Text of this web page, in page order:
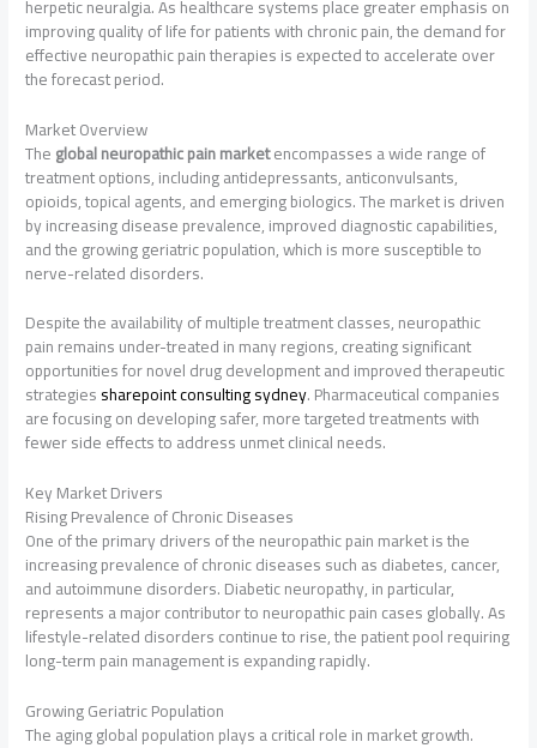
herpetic neuralgia. As healthcare systems place greater emphasis on
improving quality of life for patients with chronic pain, the demand for
effective neuropathic pain therapies is expected to accelerate over
the forecast period.
Market Overview
Theglobal neuropathic pain marketencompasses a wide range of
treatment options, including antidepressants, anticonvulsants,
opioids, topical agents, and emerging biologics. The market is driven
by increasing disease prevalence, improved diagnostic capabilities,
and the growing geriatric population, which is more susceptible to
nerve-related disorders.
Despite the availability of multiple treatment classes, neuropathic
pain remains under-treated in many regions, creating significant
opportunities for novel drug development and improved therapeutic
strategiessharepoint consulting sydney. Pharmaceutical companies
are focusing on developing safer, more targeted treatments with
fewer side effects to address unmet clinical needs.
Key Market Drivers
Rising Prevalence of Chronic Diseases
One of the primary drivers of the neuropathic pain market is the
increasing prevalence of chronic diseases such as diabetes, cancer,
and autoimmune disorders. Diabetic neuropathy, in particular,
represents a major contributor to neuropathic pain cases globally. As
lifestyle-related disorders continue to rise, the patient pool requiring
long-term pain management is expanding rapidly.
Growing Geriatric Population
The aging global population plays a critical role in market growth.